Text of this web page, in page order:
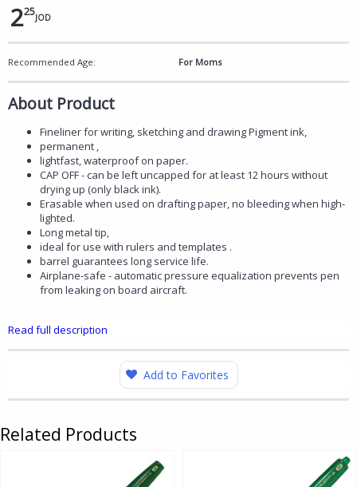
225JOD
Recommended Age: For Moms
About Product
Fineliner for writing, sketching and drawing Pigment ink,
permanent ,
lightfast, waterproof on paper.
CAP OFF - can be left uncapped for at least 12 hours without
drying up (only black ink).
Erasable when used on drafting paper, no bleeding when high-
lighted.
Long metal tip,
ideal for use with rulers and templates .
barrel guarantees long service life.
Airplane-safe - automatic pressure equalization prevents pen
from leaking on board aircraft.
Read full description
Add to Favorites
Related Products